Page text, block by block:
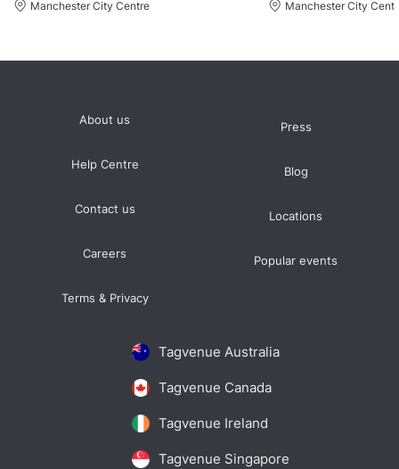
Manchester City Centre
Manchester City
Tagvenue Australia
Tagvenue Canada
Tagvenue Ireland
Tagvenue Singapore
About us
Help Centre
Contact us
Careers
Terms & Privacy
Press
Blog
Locations
Popular events